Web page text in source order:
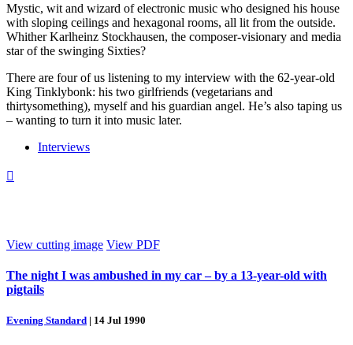
Mystic, wit and wizard of electronic music who designed his house
with sloping ceilings and hexagonal rooms, all lit from the outside.
Whither Karlheinz Stockhausen, the composer-visionary and media
star of the swinging Sixties?
There are four of us listening to my interview with the 62-year-old
King Tinklybonk: his two girlfriends (vegetarians and
thirtysomething), myself and his guardian angel. He’s also taping us
– wanting to turn it into music later.
Interviews

View cutting image View PDF
The night I was ambushed in my car – by a 13-year-old with
pigtails
Evening Standard | 14 Jul 1990